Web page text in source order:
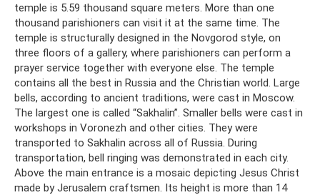
temple is 5.59 thousand square meters. More than one
thousand parishioners can visit it at the same time. The
temple is structurally designed in the Novgorod style, on
three floors of a gallery, where parishioners can perform a
prayer service together with everyone else. The temple
contains all the best in Russia and the Christian world. Large
bells, according to ancient traditions, were cast in Moscow.
The largest one is called “Sakhalin”. Smaller bells were cast in
workshops in Voronezh and other cities. They were
transported to Sakhalin across all of Russia. During
transportation, bell ringing was demonstrated in each city.
Above the main entrance is a mosaic depicting Jesus Christ
made by Jerusalem craftsmen. Its height is more than 14